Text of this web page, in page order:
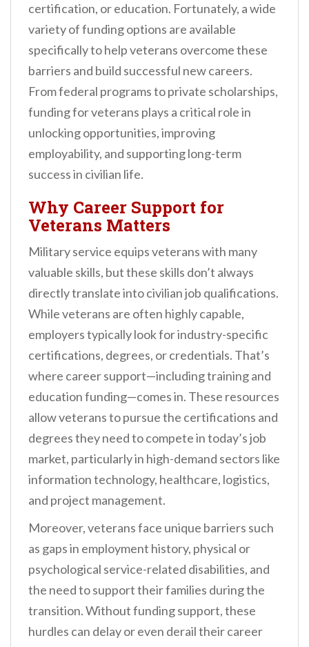
certification, or education. Fortunately, a wide
variety of funding options are available
specifically to help veterans overcome these
barriers and build successful new careers.
From federal programs to private scholarships,
funding for veterans plays a critical role in
unlocking opportunities, improving
employability, and supporting long-term
success in civilian life.
Why Career Support for
Veterans Matters
Military service equips veterans with many
valuable skills, but these skills don’t always
directly translate into civilian job qualifications.
While veterans are often highly capable,
employers typically look for industry-specific
certifications, degrees, or credentials. That’s
where career support—including training and
education funding—comes in. These resources
allow veterans to pursue the certifications and
degrees they need to compete in today’s job
market, particularly in high-demand sectors like
information technology, healthcare, logistics,
and project management.
Moreover, veterans face unique barriers such
as gaps in employment history, physical or
psychological service-related disabilities, and
the need to support their families during the
transition. Without funding support, these
hurdles can delay or even derail their career